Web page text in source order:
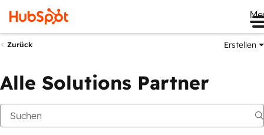
Zurück Erstellen
Alle Solutions Partner